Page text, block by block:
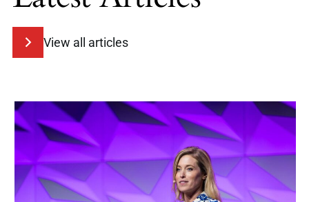
View all articles